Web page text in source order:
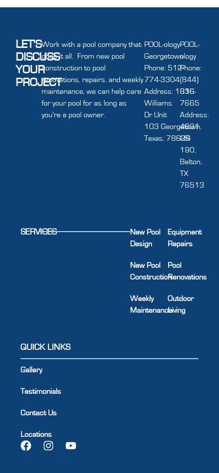
LET'S
DISCUSS
YOUR
PROJECT
Work with a pool company that
does it all. From new pool
construction to pool
renovations, repairs, and weekly
maintenance, we can help care
for your pool for as long as
you’re a pool owner.
POOL-ology
Georgetown
Phone: 512-
774-3304
Address: 1616
Williams
Dr Unit
103 Georgetown,
Texas, 78628
POOL-
ology
Phone:
(844)
336-
7665
Address:
4631
US-
190,
Belton,
TX
76513
SERVICES
New Pool
Design
New Pool
Construction
Weekly
Maintenance
Equipment
Repairs
Pool
Renovations
Outdoor
Living
QUICK LINKS
Gallery
Testimonials
Contact Us
Locations